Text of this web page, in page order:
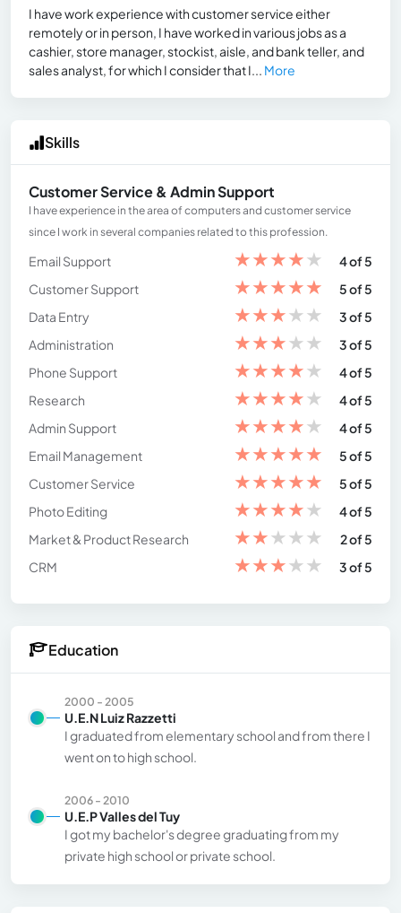
I have work experience with customer service either
remotely or in person, I have worked in various jobs as a
cashier, store manager, stockist, aisle, and bank teller, and
sales analyst, for which I consider that I... More
Skills
Customer Service & Admin Support
I have experience in the area of ​​computers and customer service
since I work in several companies related to this profession.
Email Support ★★★★★
4 of 5
Customer Support
★★★★★
5 of 5
Data Entry
★★★★★
3 of 5
Administration
★★★★★
3 of 5
Phone Support
★★★★★
4 of 5
Research
★★★★★
4 of 5
Admin Support
★★★★★
4 of 5
Email Management
★★★★★
5 of 5
Customer Service
★★★★★
5 of 5
Photo Editing
★★★★★
4 of 5
Market & Product Research
★★★★★
2 of 5
CRM
★★★★★ 3 of 5
Education
2000 - 2005
U.E.N Luiz Razzetti
I graduated from elementary school and from there I
went on to high school.
2006 - 2010
U.E.P Valles del Tuy
I got my bachelor's degree graduating from my
private high school or private school.